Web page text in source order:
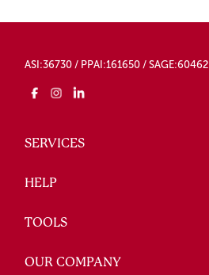
ASI:36730 / PPAI:161650 / SAGE:60462
SERVICES
HELP
TOOLS
OUR COMPANY